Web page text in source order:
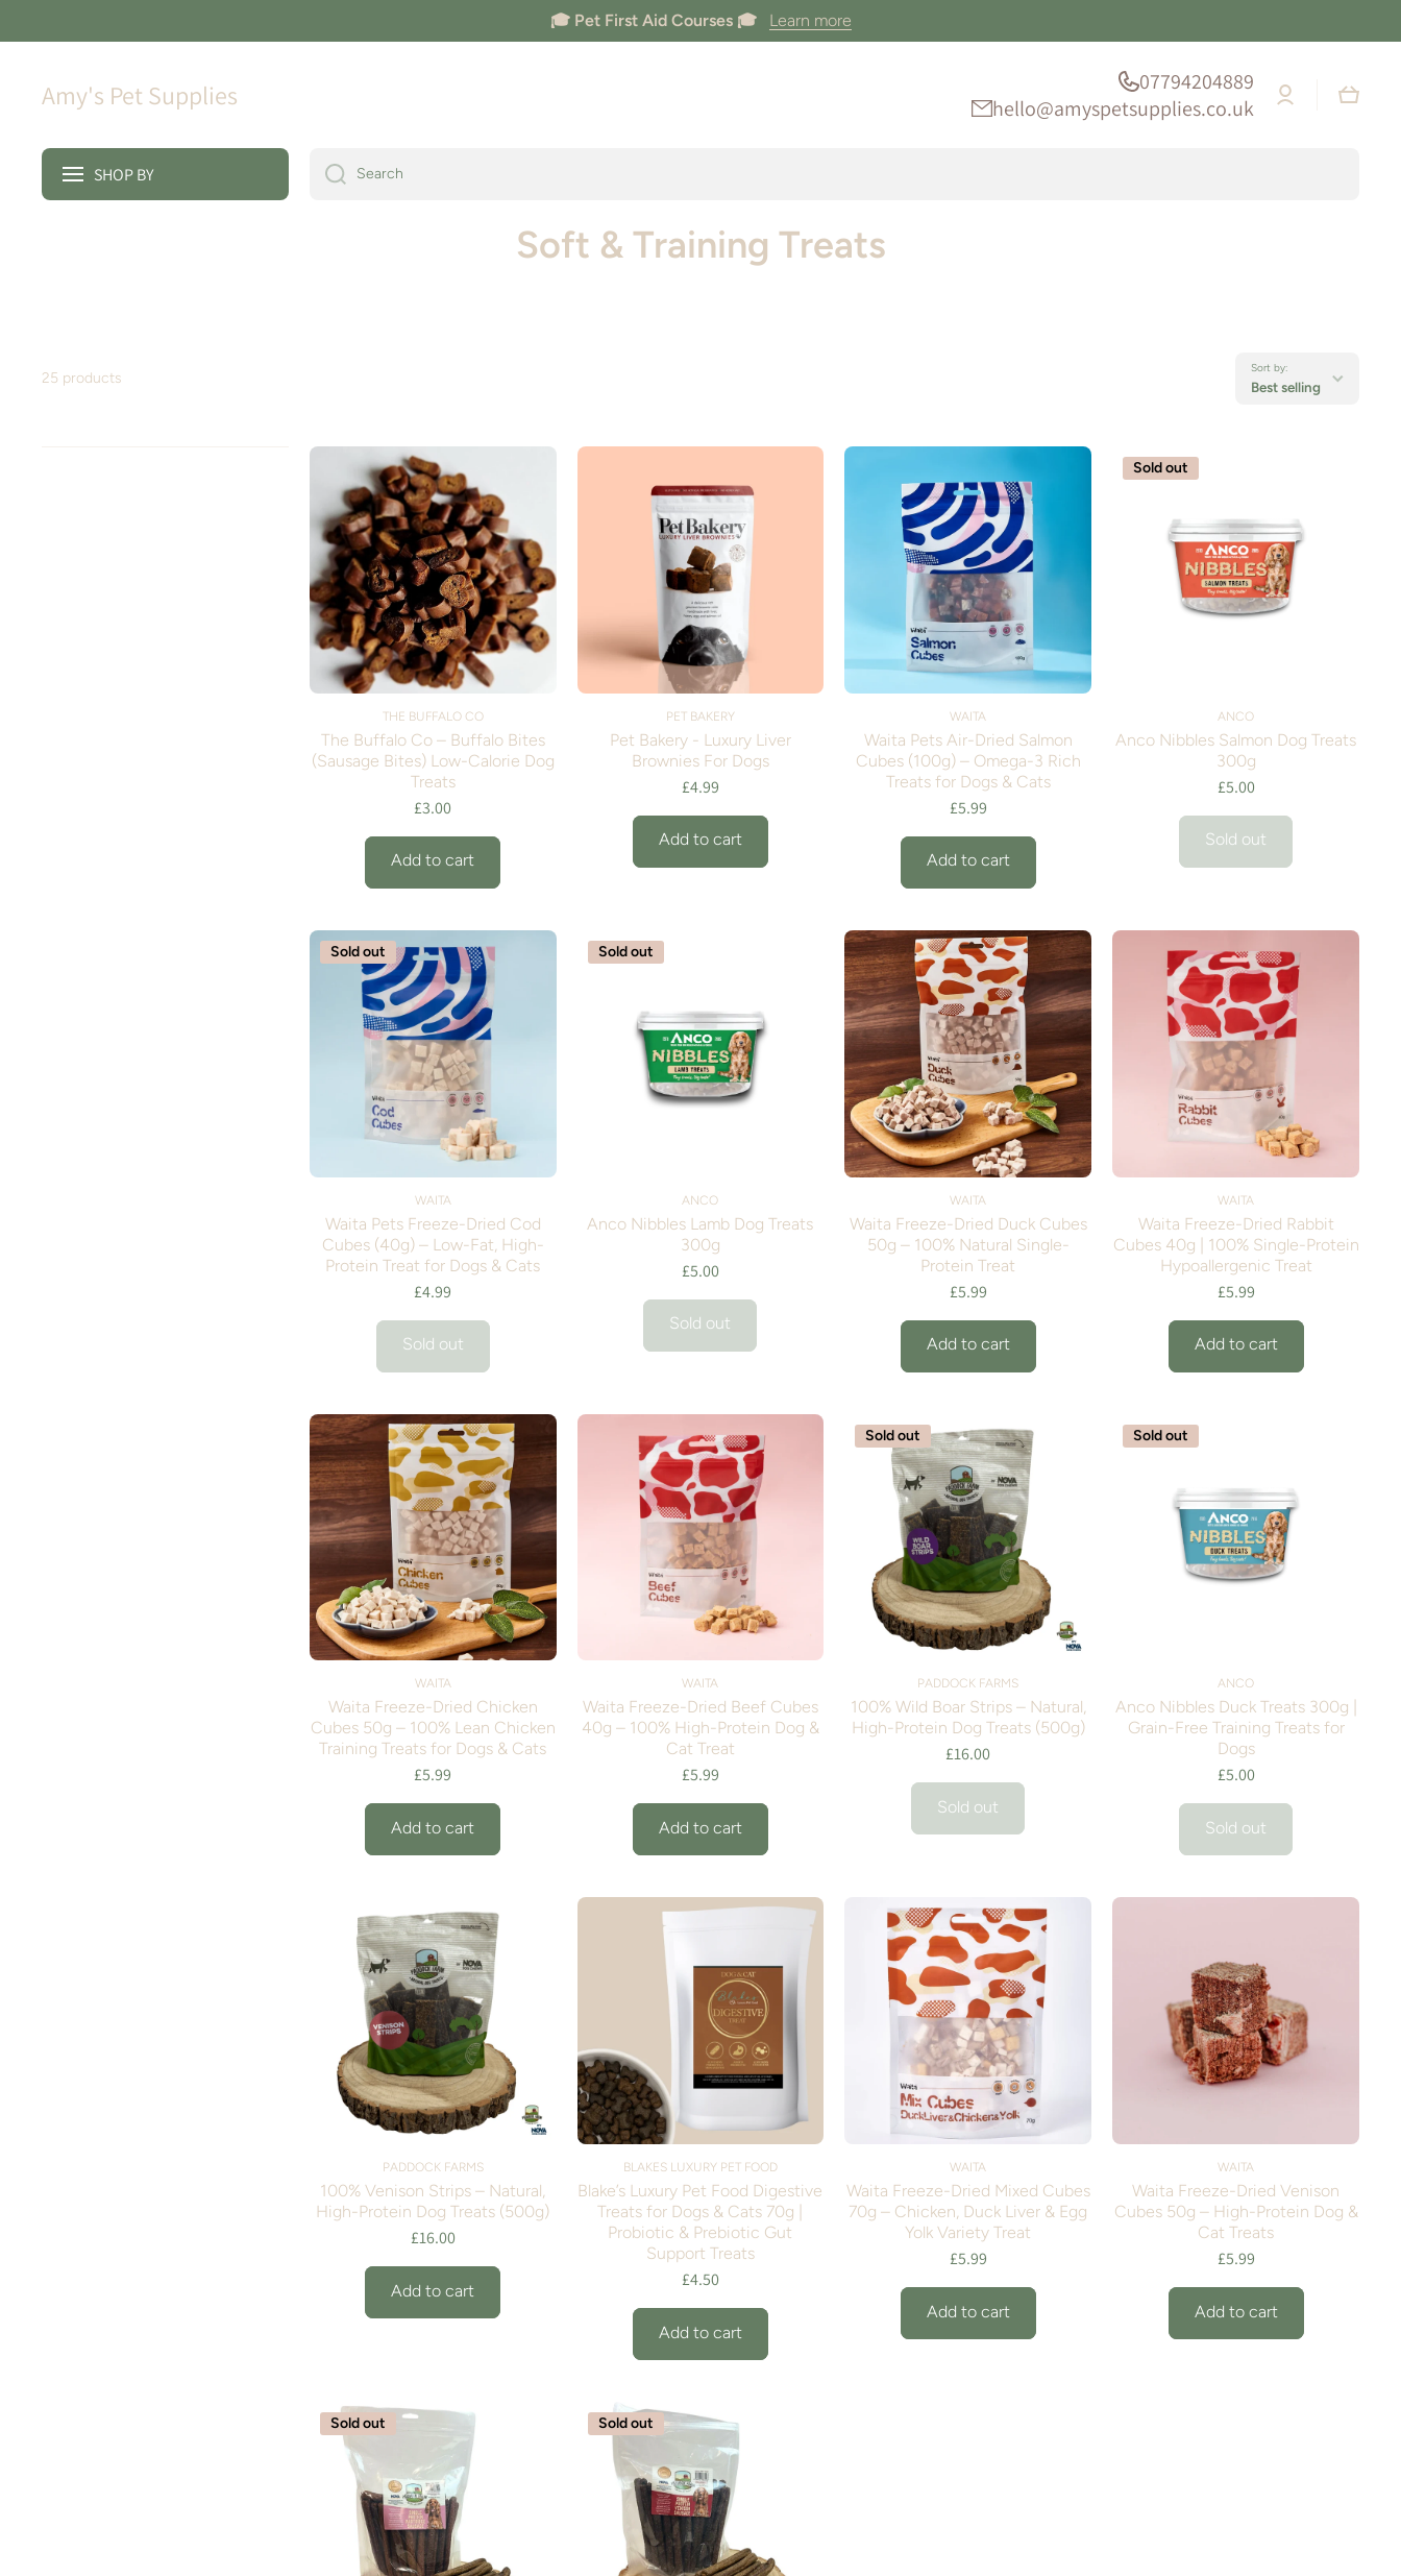
🐶 Dogs Welcome In Store 🐶
Amy's Pet Supplies
07794204889
hello@amyspetsupplies.co.uk
Log
in
Cart
SHOP BY Search
Soft & Training Treats
25 products
Sort by:
Best selling
THE BUFFALO CO
The Buffalo Co – Buffalo Bites
(Sausage Bites) Low-Calorie Dog
Treats
£3.00
Add to cart
PET BAKERY
Pet Bakery - Luxury Liver
Brownies For Dogs
£4.99
Add to cart
WAITA
Waita Pets Air-Dried Salmon
Cubes (100g) – Omega-3 Rich
Treats for Dogs & Cats
£5.99
Add to cart
Sold out
ANCO
Anco Nibbles Salmon Dog Treats
300g
£5.00
Sold out
Sold out
WAITA
Waita Pets Freeze-Dried Cod
Cubes (40g) – Low-Fat, High-
Protein Treat for Dogs & Cats
£4.99
Sold out
Sold out
ANCO
Anco Nibbles Lamb Dog Treats
300g
£5.00
Sold out
WAITA
Waita Freeze-Dried Duck Cubes
50g – 100% Natural Single-
Protein Treat
£5.99
Add to cart
WAITA
Waita Freeze-Dried Rabbit
Cubes 40g | 100% Single-Protein
Hypoallergenic Treat
£5.99
Add to cart
WAITA
Waita Freeze-Dried Chicken
Cubes 50g – 100% Lean Chicken
Training Treats for Dogs & Cats
£5.99
Add to cart
WAITA
Waita Freeze-Dried Beef Cubes
40g – 100% High-Protein Dog &
Cat Treat
£5.99
Add to cart
Sold out
PADDOCK FARMS
100% Wild Boar Strips – Natural,
High-Protein Dog Treats (500g)
£16.00
Sold out
Sold out
ANCO
Anco Nibbles Duck Treats 300g |
Grain-Free Training Treats for
Dogs
£5.00
Sold out
PADDOCK FARMS
100% Venison Strips – Natural,
High-Protein Dog Treats (500g)
£16.00
Add to cart
BLAKES LUXURY PET FOOD
Blake’s Luxury Pet Food Digestive
Treats for Dogs & Cats 70g |
Probiotic & Prebiotic Gut
Support Treats
£4.50
Add to cart
WAITA
Waita Freeze-Dried Mixed Cubes
70g – Chicken, Duck Liver & Egg
Yolk Variety Treat
£5.99
Add to cart
WAITA
Waita Freeze-Dried Venison
Cubes 50g – High-Protein Dog &
Cat Treats
£5.99
Add to cart
Sold out Sold out